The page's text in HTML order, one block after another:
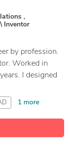
,
\ Inventor
by profession.
Worked in
I designed
1 more